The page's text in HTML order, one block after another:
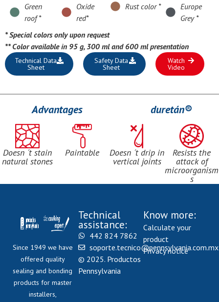
Green
roof *
Oxide
red*
Rust color *
Europe
Grey *
* Special colors only upon request
** Color available in 95 g, 300 ml and 600 ml presentation
Technical Data
Sheet
Safety Data
Sheet
Watch
Video
Advantages duretán®
Doesn ´t stain
natural stones
Paintable Doesn ´t drip in
vertical joints
Resists the
attack of
microorganism
s
Since 1949 we have
offered quality
sealing and bonding
products for master
installers,
Technical
assistance:
442 824 7862
soporte.tecnico@pennsylvania.com.mx
© 2025. Productos
Pennsylvania
Know more:
Calculate your
product
Privacy notice